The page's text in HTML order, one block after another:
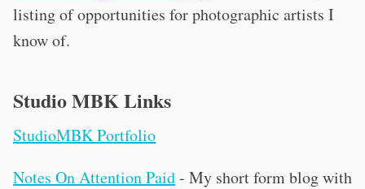
listing of opportunities for photographic artists I
know of.
Studio MBK Links
StudioMBK Portfolio
Notes On Attention Paid- My short form blog with